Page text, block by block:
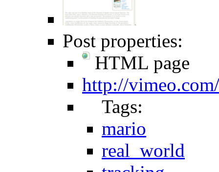
Post properties:
HTML page
http://
Tags:
mario
real_world